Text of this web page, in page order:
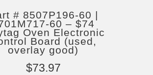
# 8507P196-60 |
60 – $74
Oven Electronic
Board (used,
overlay good)
$73.97